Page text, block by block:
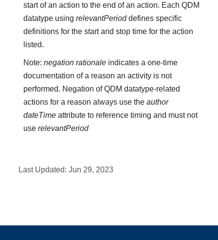
start of an action to the end of an action. Each QDM
datatype usingrelevantPerioddefines specific
definitions for the start and stop time for the action
listed.
Note:negation rationale indicates a one-time
documentation of a reason an activity is not
performed. Negation of QDM datatype-related
actions for a reason always use theauthor
dateTime attribute to reference timing and must not
userelevantPeriod
Last Updated:Jun 29, 2023